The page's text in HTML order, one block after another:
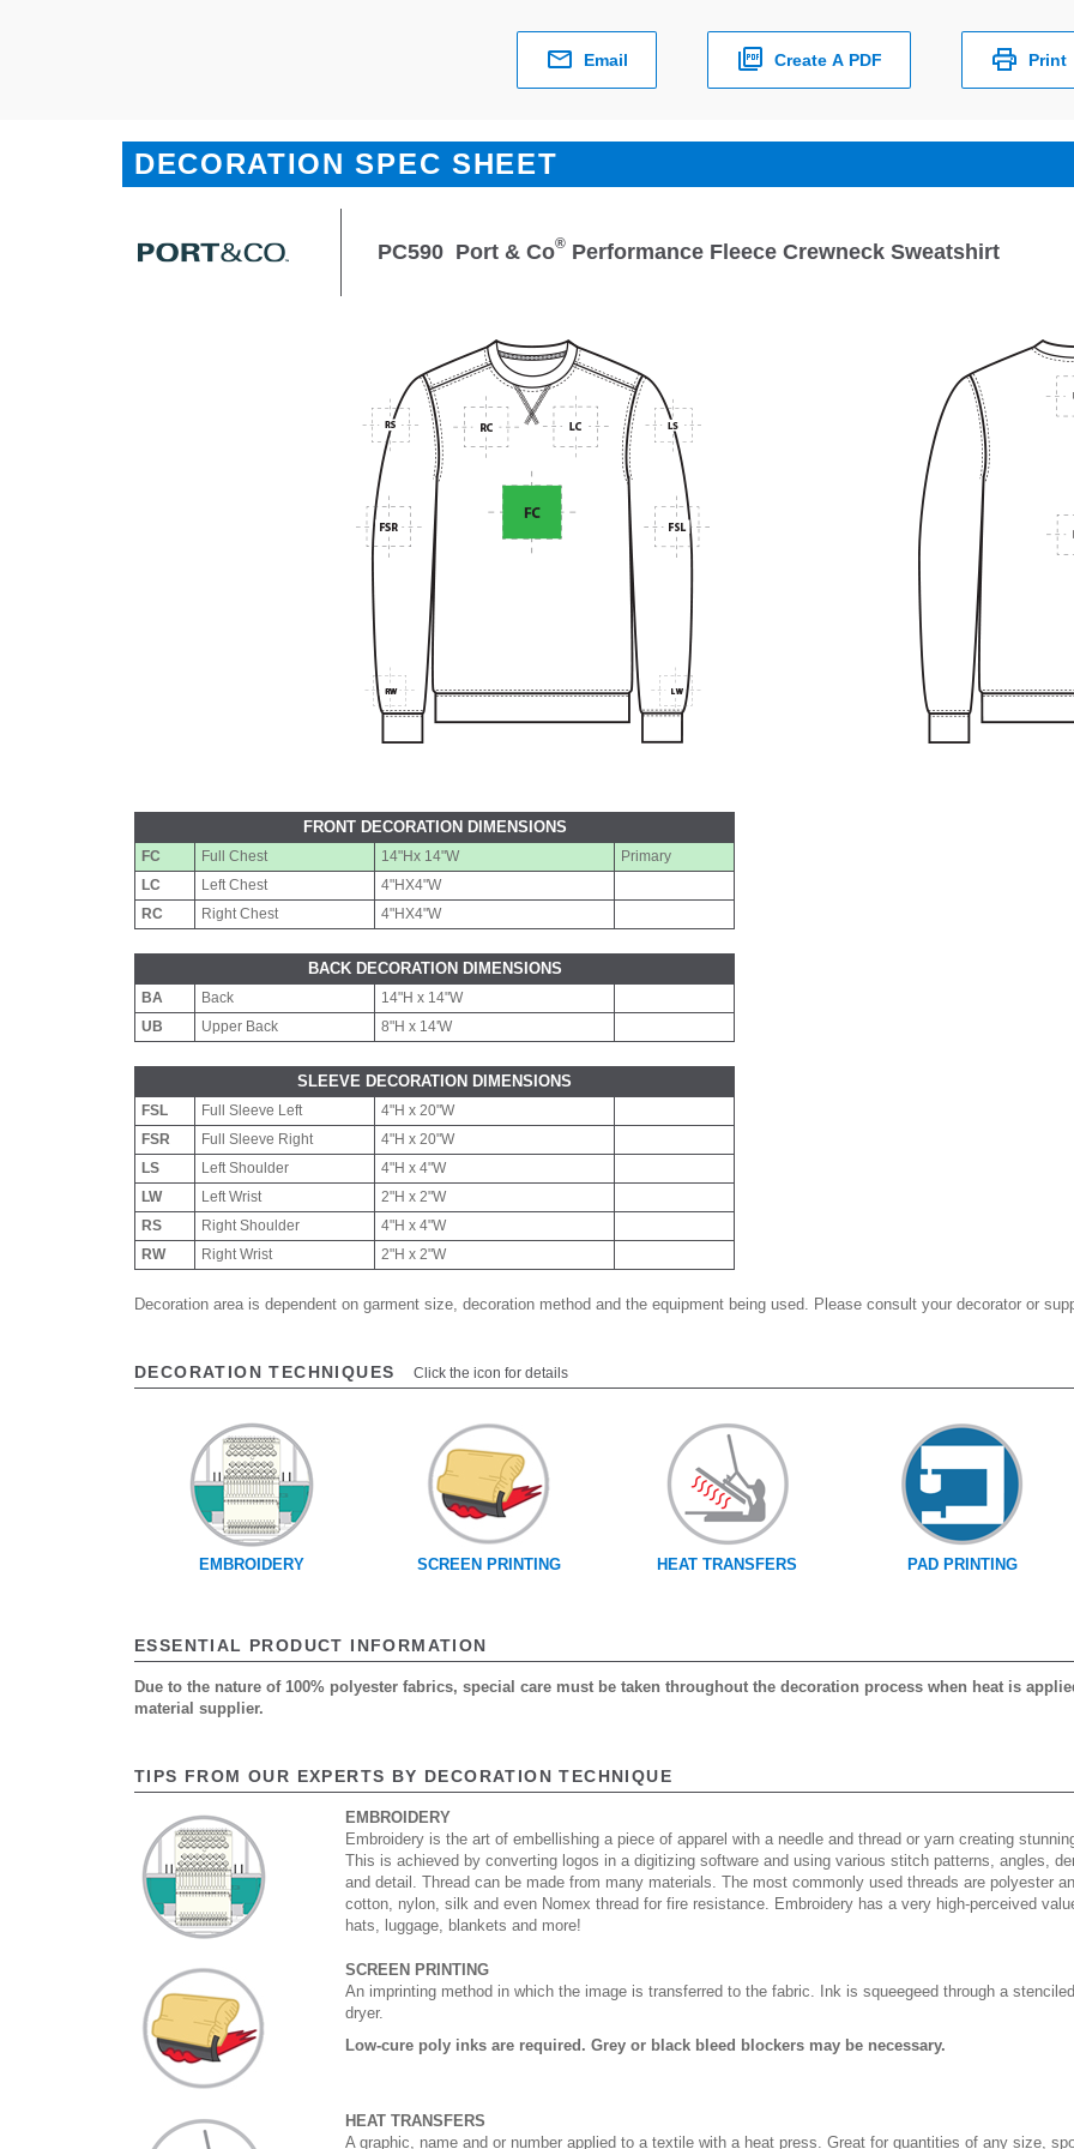
Email Create A PDF Print
DECORATION SPEC SHEET
PC590 Port & Co® Performance Fleece Crewneck Sweatshirt
FRONT DECORATION DIMENSIONS
FC Full Chest 14"Hx 14"W
Primary
LC
Left Chest
4"HX4"W
RC
Right Chest 4"HX4"W
BACK DECORATION DIMENSIONS
BA Back
14"H x 14"W
UB
Upper Back 8"H x 14'W
SLEEVE DECORATION DIMENSIONS
FSL Full Sleeve Left
4"H x 20"W
FSR
Full Sleeve Right
4"H x 20"W
LS
Left Shoulder
4"H x 4"W
LW
Left Wrist
2"H x 2"W
RS
Right Shoulder
4"H x 4"W
RW
Right Wrist 2"H x 2"W
Decoration area is dependent on garment size, decoration method and the equipment being used. Please consult your decorator or
DECORATION TECHNIQUES Click the icon for details
EMBROIDERY SCREEN PRINTING HEAT TRANSFERS PAD PRINTING
ESSENTIAL PRODUCT INFORMATION
Due to the nature of 100% polyester fabrics, special care must be taken throughout the decoration process when heat is
material supplier.
TIPS FROM OUR EXPERTS BY DECORATION TECHNIQUE
EMBROIDERY
Embroidery is the art of embellishing a piece of apparel with a needle and thread or yarn creating
This is achieved by converting logos in a digitizing software and using various stitch patterns, angles,
and detail. Thread can be made from many materials. The most commonly used threads are polyester
cotton, nylon, silk and even Nomex thread for fire resistance. Embroidery has a very high-perceived
hats, luggage, blankets and more!
SCREEN PRINTING
An imprinting method in which the image is transferred to the fabric. Ink is squeegeed through a
dryer.
Low-cure poly inks are required. Grey or black bleed blockers may be necessary.
HEAT TRANSFERS
A graphic, name and or number applied to a textile with a heat press. Great for quantities of any size,